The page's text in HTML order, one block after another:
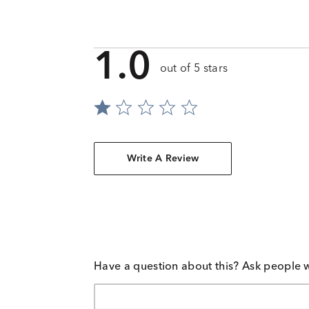
1.0 out of 5 stars
Write A Review
Have a question about this? Ask people